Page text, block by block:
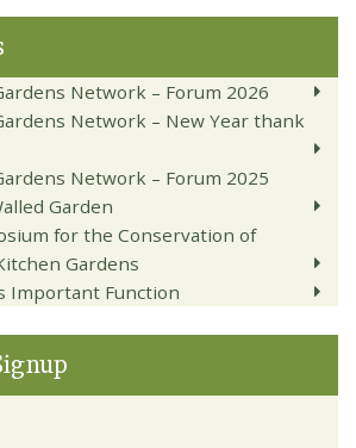
Network – Forum 2026
Network – New Year thank
Network – Forum 2025
Garden
for the Conservation of
Gardens
Important Function